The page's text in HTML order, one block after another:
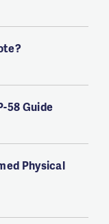
58 Guide
Physical